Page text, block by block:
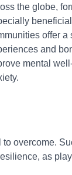
the globe,
offer a
and
mental
overcome.
as